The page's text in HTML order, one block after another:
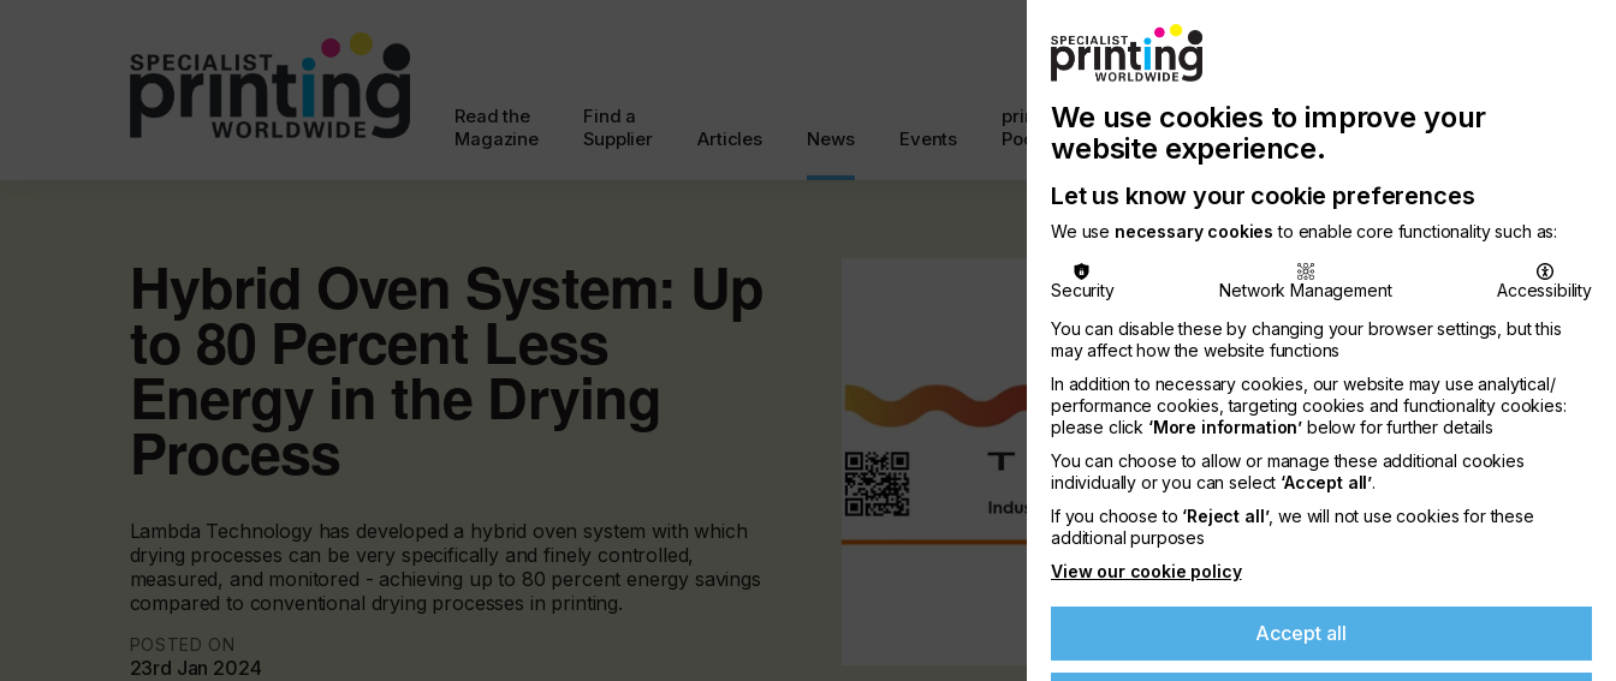
Read the
Magazine
Find a
Supplier
Articles News Events
printconnect
Podcast
with
Us
Chinese
Publication
Latest
Newsletter
Search
Hybrid Oven System: Up
to 80 Percent Less
Energy in the Drying
Process
Lambda Technology has developed a hybrid oven system with which
drying processes can be very specifically and finely controlled,
measured, and monitored - achieving up to 80 percent energy savings
compared to conventional drying processes in printing.
POSTED ON
23rd Jan 2024
We use cookies to improve your
website experience.
Let us know your cookie preferences
We use necessary cookies to enable core functionality such as:
Security Network Management
Accessibility
You can disable these by changing your browser settings, but this
may affect how the website functions
In addition to necessary cookies, our website may use analytical/
performance cookies, targeting cookies and functionality cookies:
please click ‘More information’ below for further details
You can choose to allow or manage these additional cookies
individually or you can select ‘Accept all’.
If you choose to ‘Reject all’, we will not use cookies for these
additional purposes
View our cookie policy
Accept all